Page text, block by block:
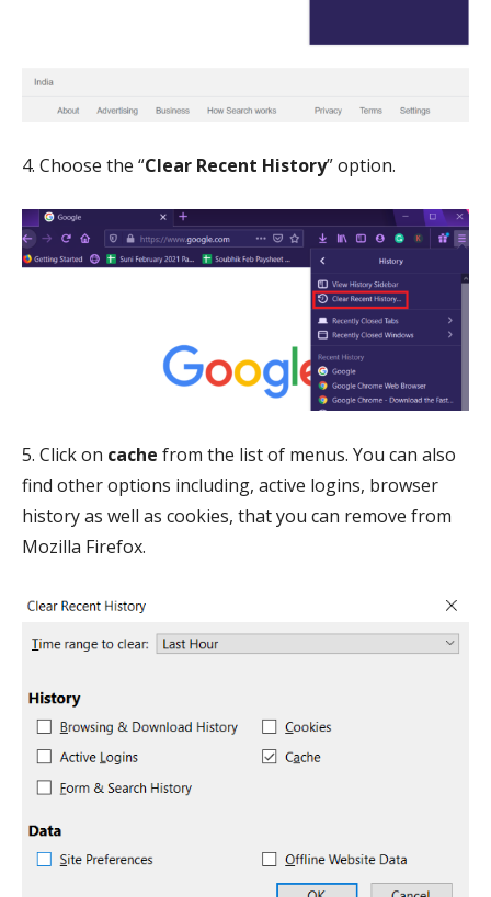
4. Choose the “Clear Recent History” option.
5. Click on cache from the list of menus. You can also
find other options including, active logins, browser
history as well as cookies, that you can remove from
Mozilla Firefox.